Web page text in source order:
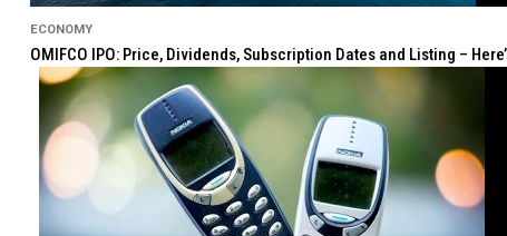
ECONOMY
OMIFCO IPO: Price, Dividends, Subscription Dates and Listing –